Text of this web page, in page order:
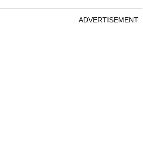
ADVERTISEMENT